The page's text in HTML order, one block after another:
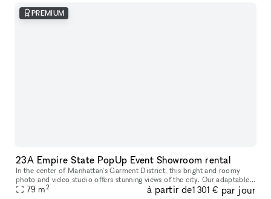
PREMIUM
23A Empire State PopUp Event Showroom rental
In the center of Manhattan's Garment District, this bright and roomy
photo and video studio offers stunning views of the city. Our adaptable
venue is tastefully furnished to accommodate a broad varie
79 m2 à partir de1 301 € par jour